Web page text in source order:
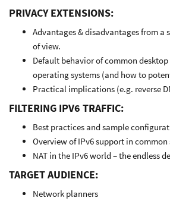
PRIVACY EXTENSIONS:
Advantages & disadvantages from a
of view.
Default behavior of common
operating systems (and how to
Practical implications (e.g. reverse
FILTERING IPV6 TRAFFIC:
Best practices and sample
Overview of IPv6 support in common
NAT in the IPv6 world – the endless
TARGET AUDIENCE:
Network planners